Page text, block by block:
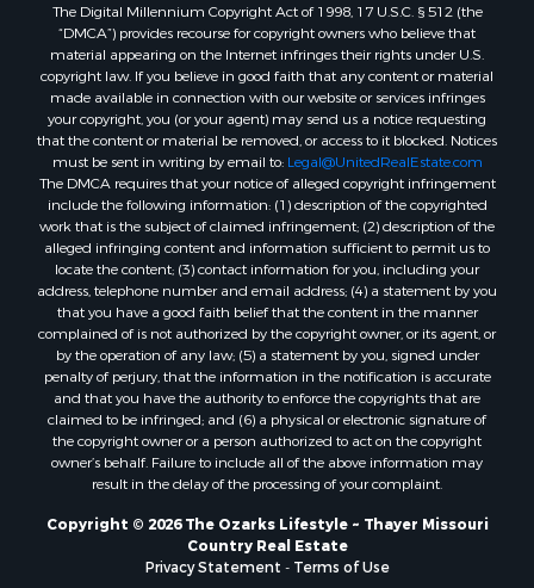
Properties for sale in Washington county, AR
Properties for sale in Randolph county, AR
Properties for sale in Oregon county, MO
Properties for sale in Izard county, AR
Properties for sale in Marion county, AR
Properties for sale in Ozark county, MO
Properties for sale in Douglas county, MO
Properties for sale in Marion county, AR
Properties for sale in Texas county, MO
Properties for sale in Baxter county, AR
Properties for sale in Wright county, MO
Properties for sale in Stone county, MO
Properties for sale in Stoddard county, MO
Properties for sale in Taney county, MO
Properties for sale in Sharp county, AR
Properties for sale in Buchanan county, MO
Properties for sale in Independence county, AR
Properties for sale in Gainesville, MO
Properties for sale in Salesville, AR
The Digital Millennium Copyright Act of 1998, 17 U.S.C. § 512 (the
“DMCA”) provides recourse for copyright owners who believe that
material appearing on the Internet infringes their rights under U.S.
copyright law. If you believe in good faith that any content or material
made available in connection with our website or services infringes
your copyright, you (or your agent) may send us a notice requesting
that the content or material be removed, or access to it blocked. Notices
must be sent in writing by email to: Legal@UnitedRealEstate.com
The DMCA requires that your notice of alleged copyright infringement
include the following information: (1) description of the copyrighted
work that is the subject of claimed infringement; (2) description of the
alleged infringing content and information sufficient to permit us to
locate the content; (3) contact information for you, including your
address, telephone number and email address; (4) a statement by you
that you have a good faith belief that the content in the manner
complained of is not authorized by the copyright owner, or its agent, or
by the operation of any law; (5) a statement by you, signed under
penalty of perjury, that the information in the notification is accurate
and that you have the authority to enforce the copyrights that are
claimed to be infringed; and (6) a physical or electronic signature of
the copyright owner or a person authorized to act on the copyright
owner’s behalf. Failure to include all of the above information may
result in the delay of the processing of your complaint.
Copyright © 2026 The Ozarks Lifestyle ~ Thayer Missouri
Country Real Estate
Privacy Statement - Terms of Use